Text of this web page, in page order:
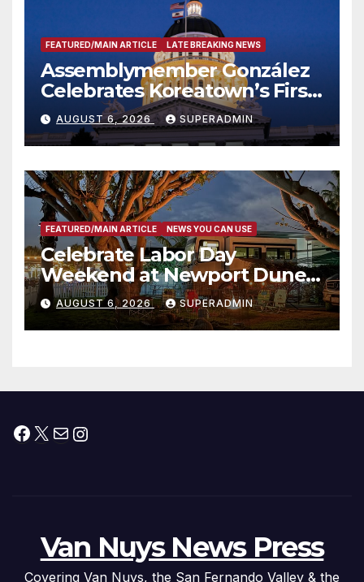
FEATURED/MAIN ARTICLE LATE BREAKING NEWS
Assemblymember González
Celebrates Koreatown’s First
Completed ED1 Affordable
Housing Development; 코리아
타운 최초의 ‘행정지침 1호’ 저소득
층용 주택 완공 기념식
AUGUST 6, 2026 SUPERADMIN
FEATURED/MAIN ARTICLE NEWS YOU CAN USE
Celebrate Labor Day
Weekend at Newport Dunes
Waterfront Resort & Marina
AUGUST 6, 2026 SUPERADMIN
Facebook
X MailInstagram
Van Nuys News Press
Covering Van Nuys, the San Fernando Valley & the